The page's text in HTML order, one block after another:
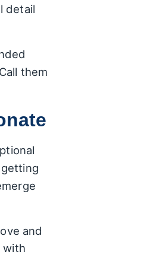
detail
them
and
with